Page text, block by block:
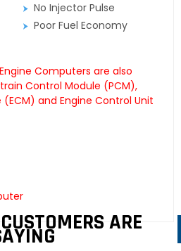
No Injector Pulse
Poor Fuel Economy
Engine Computers are also
Control Module (PCM),
and Engine Control Unit
ARE